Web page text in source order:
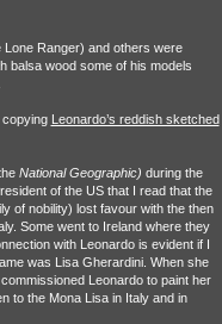
Ranger) and others were
balsa wood some of his models
copying Leonardo’s reddish sketched
National Geographic) during the
of the US that I read that the
of nobility) lost favour with the then
Some went to Ireland where they
with Leonardo is evident if I
was Lisa Gherardini. When she
Leonardo to paint her
to the Mona Lisa in Italy and in